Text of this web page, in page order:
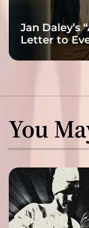
Jan Daley’s
Letter to
You